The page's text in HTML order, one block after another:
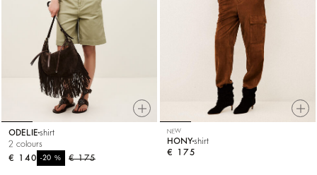
ODELIE shirt
2 colours
€ 175
-20%
€ 140
NEW
HONYshirt
€ 175